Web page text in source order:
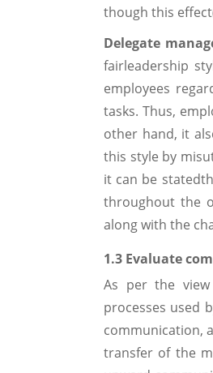
though this
Delegate
fairleadership
employees
tasks. Thus,
other hand, it
this style by
it can be
throughout the
along with the
1.3 Evaluate
As per the
processes used
communication,
transfer of the